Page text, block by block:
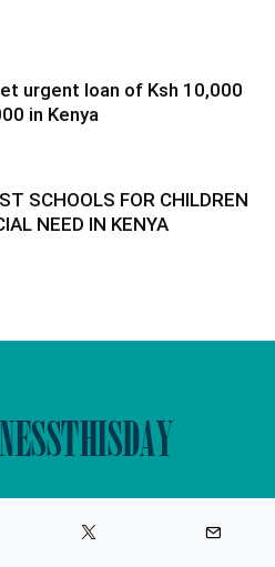
urgent loan of Ksh 10,000
in Kenya
SCHOOLS FOR CHILDREN
NEED IN KENYA
and